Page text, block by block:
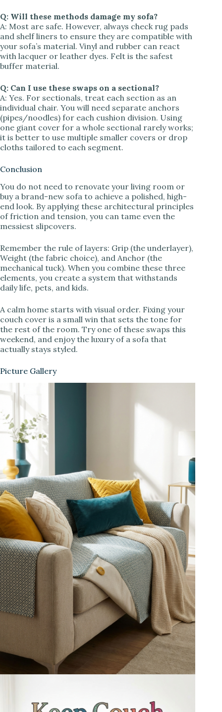
Q: Will these methods damage my sofa?
A: Most are safe. However, always check rug pads
and shelf liners to ensure they are compatible with
your sofa’s material. Vinyl and rubber can react
with lacquer or leather dyes. Felt is the safest
buffer material.
Q: Can I use these swaps on a sectional?
A: Yes. For sectionals, treat each section as an
individual chair. You will need separate anchors
(pipes/noodles) for each cushion division. Using
one giant cover for a whole sectional rarely works;
it is better to use multiple smaller covers or drop
cloths tailored to each segment.
Conclusion
You do not need to renovate your living room or
buy a brand-new sofa to achieve a polished, high-
end look. By applying these architectural principles
of friction and tension, you can tame even the
messiest slipcovers.
Remember the rule of layers: Grip (the underlayer),
Weight (the fabric choice), and Anchor (the
mechanical tuck). When you combine these three
elements, you create a system that withstands
daily life, pets, and kids.
A calm home starts with visual order. Fixing your
couch cover is a small win that sets the tone for
the rest of the room. Try one of these swaps this
weekend, and enjoy the luxury of a sofa that
actually stays styled.
Picture Gallery